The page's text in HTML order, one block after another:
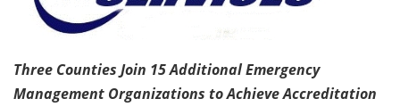
Three Counties Join 15 Additional Emergency
Management Organizations to Achieve Accreditation